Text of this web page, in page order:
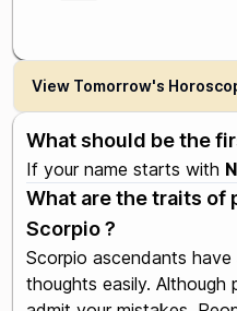
View Tomorrow's
What should be the
If your name starts with
What are the traits of
Scorpio ?
Scorpio ascendants
thoughts easily.